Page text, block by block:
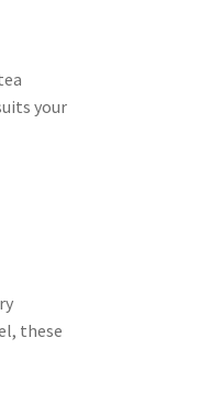
your
these